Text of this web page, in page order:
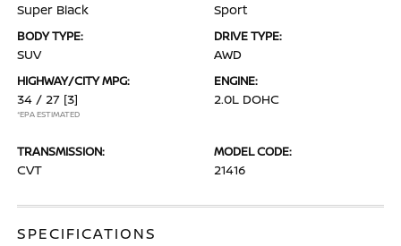
Super Black Sport
BODY TYPE:
SUV
DRIVE TYPE:
AWD
HIGHWAY/CITY MPG:
34 / 27 [3]
*EPA ESTIMATED
ENGINE:
2.0L DOHC
TRANSMISSION:
CVT
MODEL CODE:
21416
SPECIFICATIONS